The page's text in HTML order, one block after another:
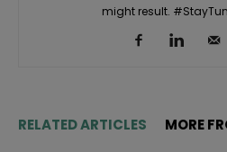
might result.
RELATED ARTICLES MORE